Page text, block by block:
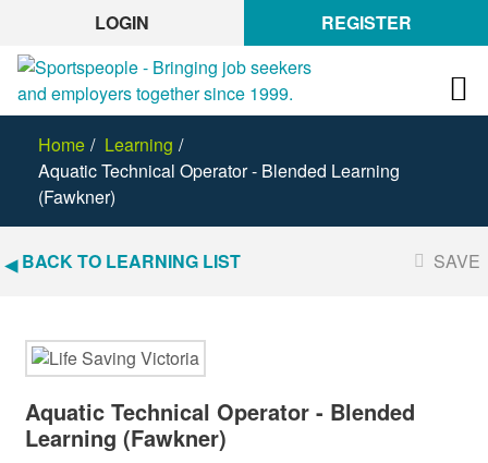
LOGIN REGISTER
Home
Learning
Aquatic Technical Operator - Blended Learning
(Fawkner)
BACK TO LEARNING LIST SAVE
Aquatic Technical Operator - Blended
Learning (Fawkner)